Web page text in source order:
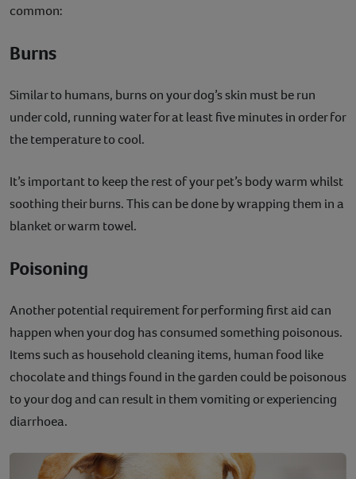
common:
Burns
Similar to humans, burns on your dog’s skin must be run
under cold, running water for at least five minutes in order for
the temperature to cool.
It’s important to keep the rest of your pet’s body warm whilst
soothing their burns. This can be done by wrapping them in a
blanket or warm towel.
Poisoning
Another potential requirement for performing first aid can
happen when your dog has consumed something poisonous.
Items such as household cleaning items, human food like
chocolate and things found in the garden could be poisonous
to your dog and can result in them vomiting or experiencing
diarrhoea.